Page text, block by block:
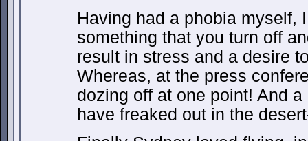
Having had a phobia myself,
something that you turn off
result in stress and a desire
Whereas, at the press
dozing off at one point! And
have freaked out in the